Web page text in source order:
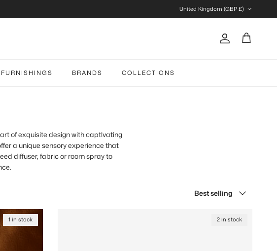
United Kingdom (GBP £)
Account
Cart
BRANDS COLLECTIONS
of exquisite design with captivating
a unique sensory experience that
diffuser, fabric or room spray to
Best selling
1 in stock 2 in stock